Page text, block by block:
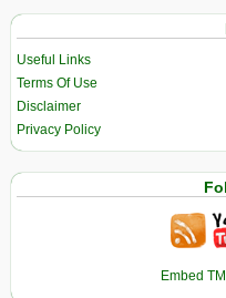
Useful Links
Terms Of Use
Disclaimer
Privacy Policy
Embed